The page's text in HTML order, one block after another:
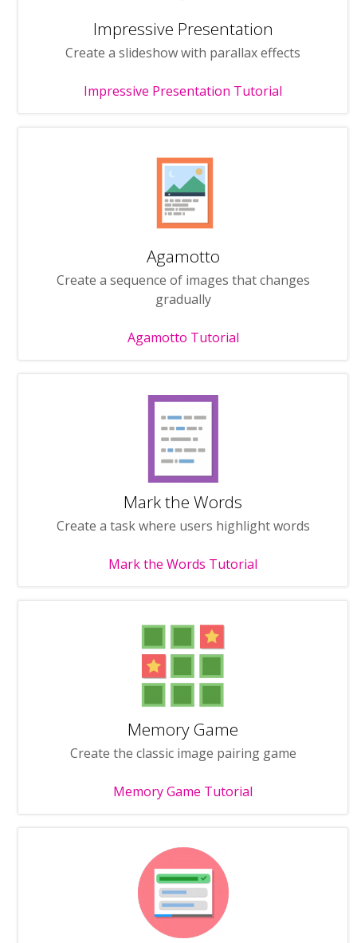
Impressive Presentation
Create a slideshow with parallax effects
Impressive Presentation Tutorial
Agamotto
Create a sequence of images that changes
gradually
Agamotto Tutorial
Mark the Words
Create a task where users highlight words
Mark the Words Tutorial
Memory Game
Create the classic image pairing game
Memory Game Tutorial